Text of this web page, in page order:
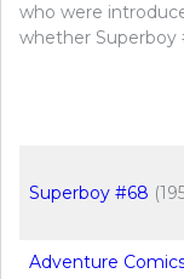
who were
whether Superboy
Superboy #68
Adventure